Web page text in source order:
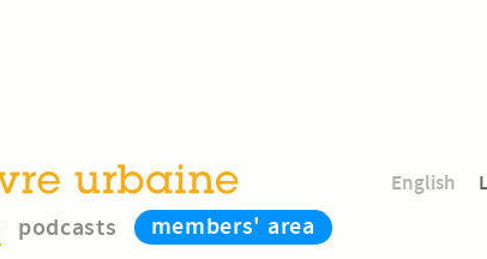
English
podcasts members' area